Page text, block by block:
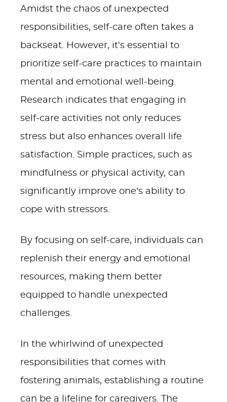
Amidst the chaos of unexpected
responsibilities, self-care often takes a
backseat. However, it's essential to
prioritize self-care practices to maintain
mental and emotional well-being.
Research indicates that engaging in
self-care activities not only reduces
stress but also enhances overall life
satisfaction. Simple practices, such as
mindfulness or physical activity, can
significantly improve one’s ability to
cope with stressors.
By focusing on self-care, individuals can
replenish their energy and emotional
resources, making them better
equipped to handle unexpected
challenges.
In the whirlwind of unexpected
responsibilities that comes with
fostering animals, establishing a routine
can be a lifeline for caregivers. The